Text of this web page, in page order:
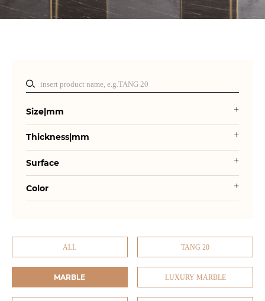
Size|mm
Thickness|mm
Surface
Color
ALL TANG 20
MARBLE LUXURY MARBLE